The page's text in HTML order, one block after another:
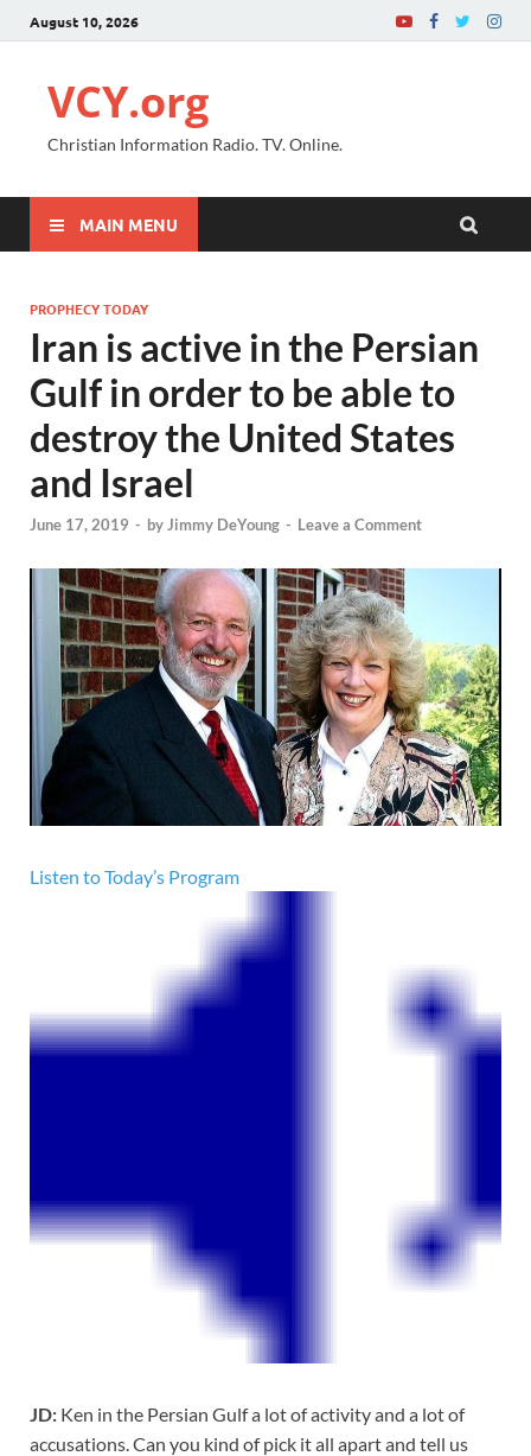
August 10, 2026
VCY.org
Christian Information Radio. TV. Online.
MAIN MENU
PROPHECY TODAY
Iran is active in the Persian
Gulf in order to be able to
destroy the United States
and Israel
June 17, 2019 - byJimmy DeYoung - Leave a Comment
Listen to Today’s Program
JD: Ken in the Persian Gulf a lot of activity and a lot of
accusations. Can you kind of pick it all apart and tell us